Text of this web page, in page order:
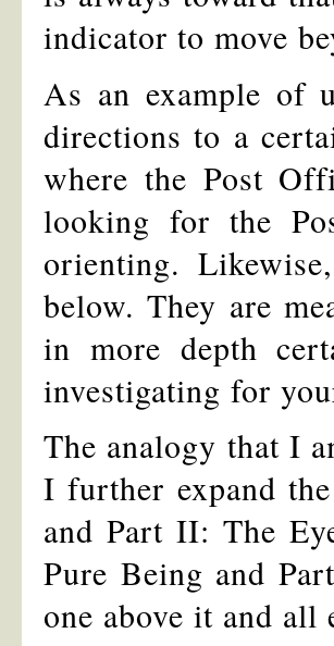
indicator to move
As an example of
directions to a
where the Post
looking for the
orienting.
below. They are
in more depth
investigating for
The analogy that I
I further expand
and Part II: The
Pure Being and
one above it and all